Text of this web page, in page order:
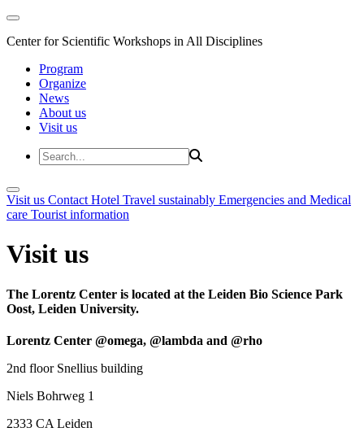
Center for Scientific Workshops in All Disciplines
Program
Organize
News
About us
Visit us
Visit us Contact Hotel Travel sustainably Emergencies and Medical
care Tourist information
Visit us
The Lorentz Center is located at the Leiden Bio Science Park
Oost, Leiden University.
Lorentz Center @omega, @lambda and @rho
2nd floor Snellius building
Niels Bohrweg 1
2333 CA Leiden